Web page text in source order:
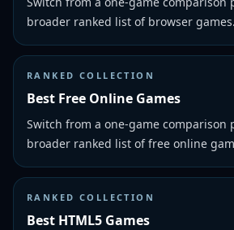
broader ranked list of browser games.
RANKED COLLECTION
Best Free Online Games
Switch from a one-game comparison
broader ranked list of free online
RANKED COLLECTION
Best HTML5 Games